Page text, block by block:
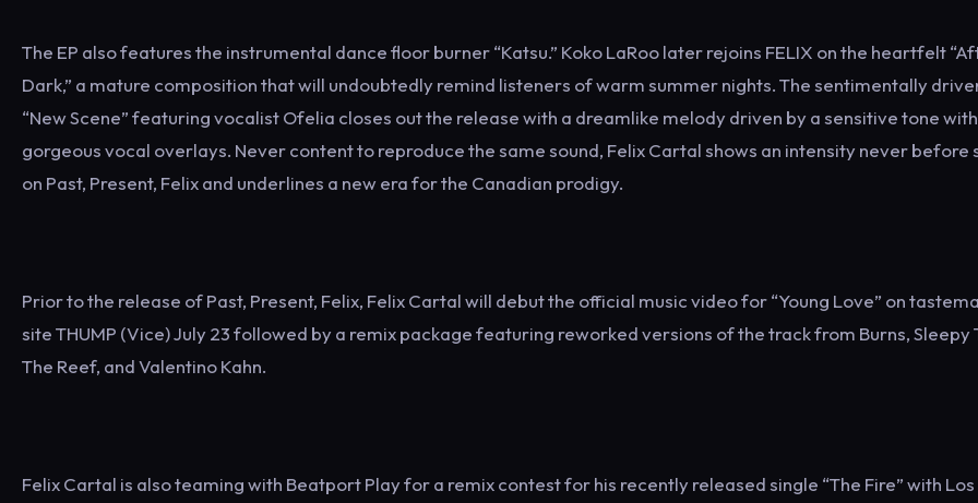
The EP also features the instrumental dance floor burner “Katsu.” Koko LaRoo later rejoins FELIX on the heartfelt
Dark,” a mature composition that will undoubtedly remind listeners of warm summer nights. The sentimentally
“New Scene” featuring vocalist Ofelia closes out the release with a dreamlike melody driven by a sensitive tone with
gorgeous vocal overlays. Never content to reproduce the same sound, Felix Cartal shows an intensity never before
on Past, Present, Felix and underlines a new era for the Canadian prodigy.
Prior to the release of Past, Present, Felix, Felix Cartal will debut the official music video for “Young Love” on
site THUMP (Vice) July 23 followed by a remix package featuring reworked versions of the track from Burns, Sleepy
The Reef, and Valentino Kahn.
Felix Cartal is also teaming with Beatport Play for a remix contest for his recently released single “The Fire” with Los